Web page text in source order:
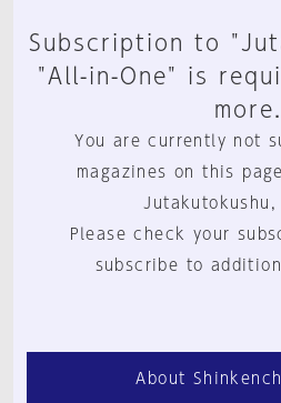
Subscription to
"All-in-One" is
more.
You are currently not
magazines on this
Jutakutokushu,
Please check your
subscribe to
About